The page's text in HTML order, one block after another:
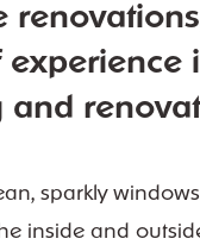
sparkly
inside and